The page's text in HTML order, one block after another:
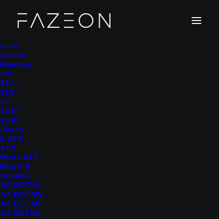
Home
Products
Monitors
49″
34″
31.5″
27″
24.5″
23.8″
Cases
E-ATX
ATX
Micro ATX
Mini ITX
Coolers
A5 120TRA
A4 120TAW
A4 120TAB
A3 120TRA
F6
PC
Superior Airflow
for maximum cooling performance.
Spacious Interior
cooling radiators.